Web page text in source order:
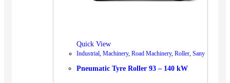
Quick View
Industrial, Machinery, Road Machinery, Roller, Sany
Pneumatic Tyre Roller 93 – 140 kW